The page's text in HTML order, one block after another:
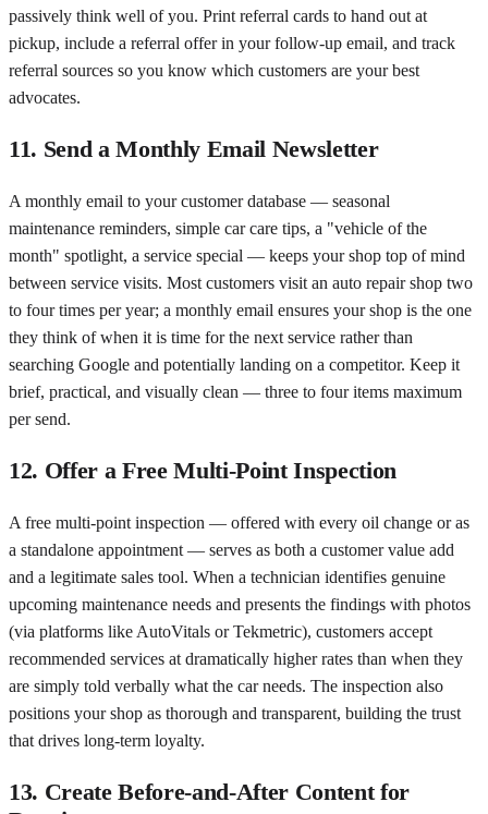
passively think well of you. Print referral cards to hand out at
pickup, include a referral offer in your follow-up email, and track
referral sources so you know which customers are your best
advocates.
11. Send a Monthly Email Newsletter
A monthly email to your customer database — seasonal
maintenance reminders, simple car care tips, a "vehicle of the
month" spotlight, a service special — keeps your shop top of mind
between service visits. Most customers visit an auto repair shop two
to four times per year; a monthly email ensures your shop is the one
they think of when it is time for the next service rather than
searching Google and potentially landing on a competitor. Keep it
brief, practical, and visually clean — three to four items maximum
per send.
12. Offer a Free Multi-Point Inspection
A free multi-point inspection — offered with every oil change or as
a standalone appointment — serves as both a customer value add
and a legitimate sales tool. When a technician identifies genuine
upcoming maintenance needs and presents the findings with photos
(via platforms like AutoVitals or Tekmetric), customers accept
recommended services at dramatically higher rates than when they
are simply told verbally what the car needs. The inspection also
positions your shop as thorough and transparent, building the trust
that drives long-term loyalty.
13. Create Before-and-After Content for